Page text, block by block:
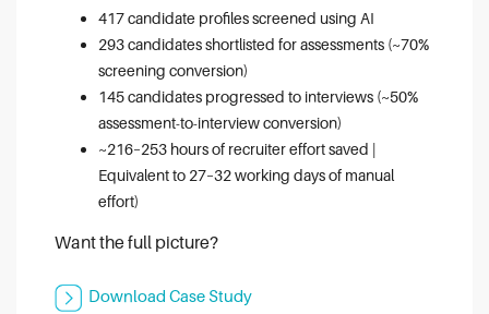
417 candidate profiles screened using AI
293 candidates shortlisted for assessments (~70%
screening conversion)
145 candidates progressed to interviews (~50%
assessment-to-interview conversion)
~216–253 hours of recruiter effort saved |
Equivalent to 27–32 working days of manual
effort)
Want the full picture?
Download Case Study